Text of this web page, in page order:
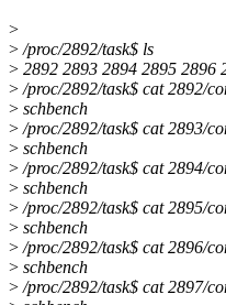
>
> /proc/2892/task$ ls
> 2892 2893 2894 2895 2896
> /proc/2892/task$ cat 2892/
> schbench
> /proc/2892/task$ cat 2893/
> schbench
> /proc/2892/task$ cat 2894/
> schbench
> /proc/2892/task$ cat 2895/
> schbench
> /proc/2892/task$ cat 2896/
> schbench
> /proc/2892/task$ cat 2897/